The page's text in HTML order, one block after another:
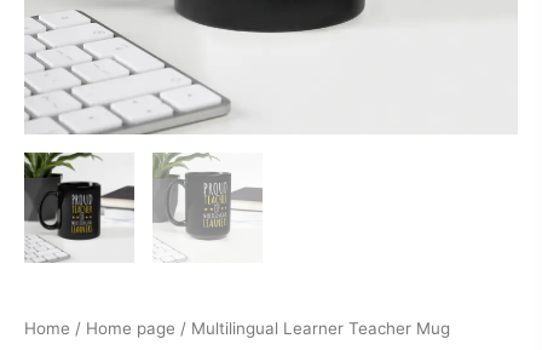
Home / Home page / Multilingual Learner Teacher Mug